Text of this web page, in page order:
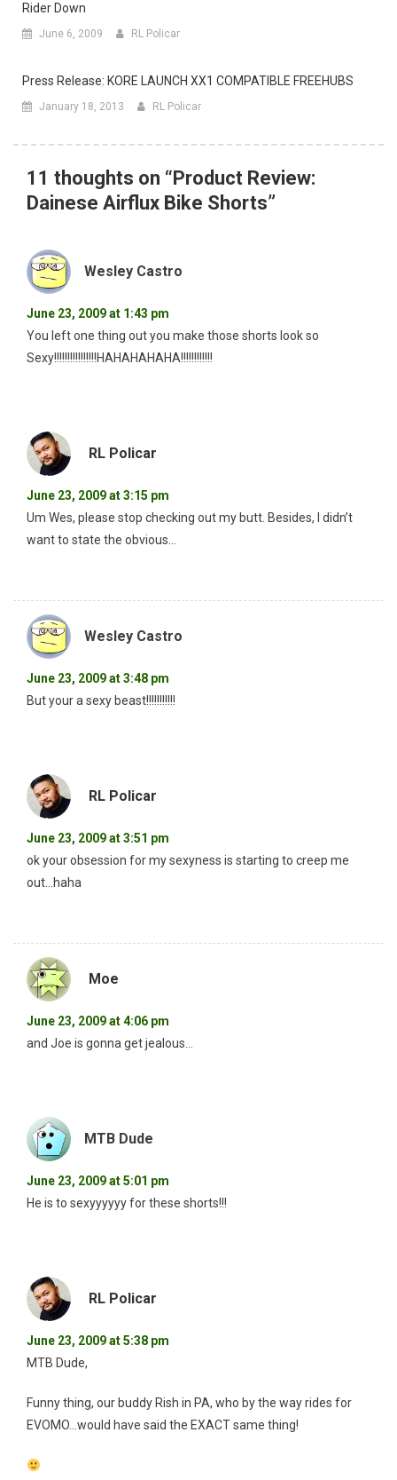
Rider Down
June 6, 2009 RL Policar
Press Release: KORE LAUNCH XX1 COMPATIBLE FREEHUBS
January 18, 2013 RL Policar
11 thoughts on “ Product Review:
Dainese Airflux Bike Shorts”
Wesley Castro
June 23, 2009 at 1:43 pm
You left one thing out you make those shorts look so
Sexy!!!!!!!!!!!!!!!!HAHAHAHAHA!!!!!!!!!!!!
RL Policar
June 23, 2009 at 3:15 pm
Um Wes, please stop checking out my butt. Besides, I didn’t
want to state the obvious…
Wesley Castro
June 23, 2009 at 3:48 pm
But your a sexy beast!!!!!!!!!!!
RL Policar
June 23, 2009 at 3:51 pm
ok your obsession for my sexyness is starting to creep me
out…haha
Moe
June 23, 2009 at 4:06 pm
and Joe is gonna get jealous…
MTB Dude
June 23, 2009 at 5:01 pm
He is to sexyyyyyy for these shorts!!!
RL Policar
June 23, 2009 at 5:38 pm
MTB Dude,
Funny thing, our buddy Rish in PA, who by the way rides for
EVOMO…would have said the EXACT same thing!